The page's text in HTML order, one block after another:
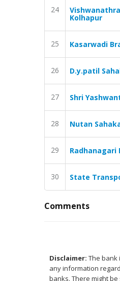
24
Kolhapur
25 Kasarwadi
26 D.y.patil
27 Shri
28 Nutan
29 Radhanagari
30 State
Comments
Disclaimer: The bank
any information
banks. There might